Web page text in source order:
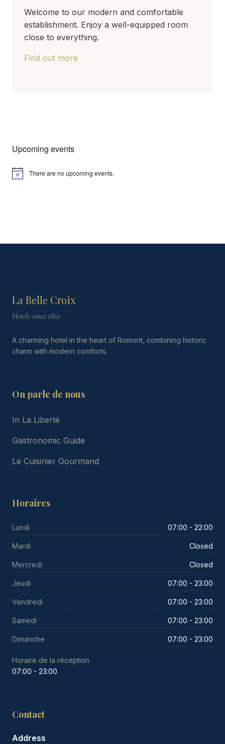
Welcome to our modern and comfortable
establishment. Enjoy a well-equipped room
close to everything.
Find out more
Upcoming events
Notice There are no upcoming events.
La Belle Croix
Hotels since 1862
A charming hotel in the heart of Romont, combining historic
charm with modern comforts.
On parle de nous
In La Liberté
Gastronomic Guide
Le Cuisinier Gourmand
Horaires
Lundi 07:00 - 22:00
Mardi Closed
Mercredi Closed
Jeudi 07:00 - 23:00
Vendredi 07:00 - 23:00
Samedi 07:00 - 23:00
Dimanche 07:00 - 23:00
Horaire de la réception
07:00 - 23:00
Contact
Address